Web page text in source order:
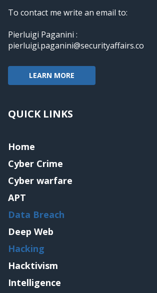
To contact me write an email to:
Pierluigi Paganini :
pierluigi.paganini@securityaffairs.co
LEARN MORE
QUICK LINKS
Home
Cyber Crime
Cyber warfare
APT
Data Breach
Deep Web
Hacking
Hacktivism
Intelligence